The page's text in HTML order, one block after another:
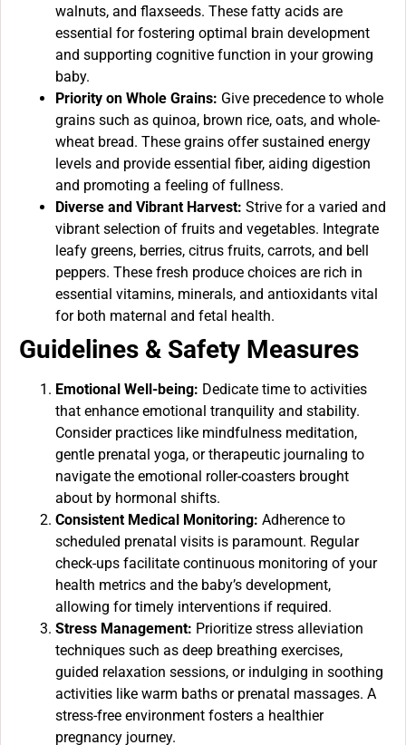
walnuts, and flaxseeds. These fatty acids are
essential for fostering optimal brain development
and supporting cognitive function in your growing
baby.
Priority on Whole Grains: Give precedence to whole
grains such as quinoa, brown rice, oats, and whole-
wheat bread. These grains offer sustained energy
levels and provide essential fiber, aiding digestion
and promoting a feeling of fullness.
Diverse and Vibrant Harvest: Strive for a varied and
vibrant selection of fruits and vegetables. Integrate
leafy greens, berries, citrus fruits, carrots, and bell
peppers. These fresh produce choices are rich in
essential vitamins, minerals, and antioxidants vital
for both maternal and fetal health.
Guidelines & Safety Measures
Emotional Well-being: Dedicate time to activities
that enhance emotional tranquility and stability.
Consider practices like mindfulness meditation,
gentle prenatal yoga, or therapeutic journaling to
navigate the emotional roller-coasters brought
about by hormonal shifts.
Consistent Medical Monitoring: Adherence to
scheduled prenatal visits is paramount. Regular
check-ups facilitate continuous monitoring of your
health metrics and the baby’s development,
allowing for timely interventions if required.
Stress Management: Prioritize stress alleviation
techniques such as deep breathing exercises,
guided relaxation sessions, or indulging in soothing
activities like warm baths or prenatal massages. A
stress-free environment fosters a healthier
pregnancy journey.